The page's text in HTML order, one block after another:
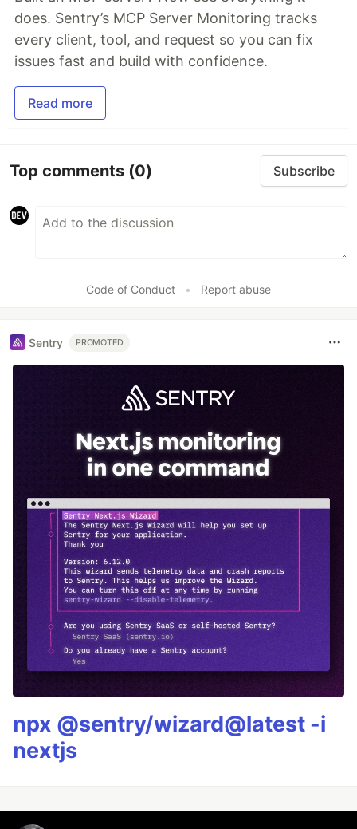
does. Sentry’s MCP Server Monitoring tracks
every client, tool, and request so you can fix
issues fast and build with confidence.
Read more
Top comments (0) Subscribe
Code of Conduct • Report abuse
Sentry PROMOTED
npx @sentry/wizard@latest -i
nextjs